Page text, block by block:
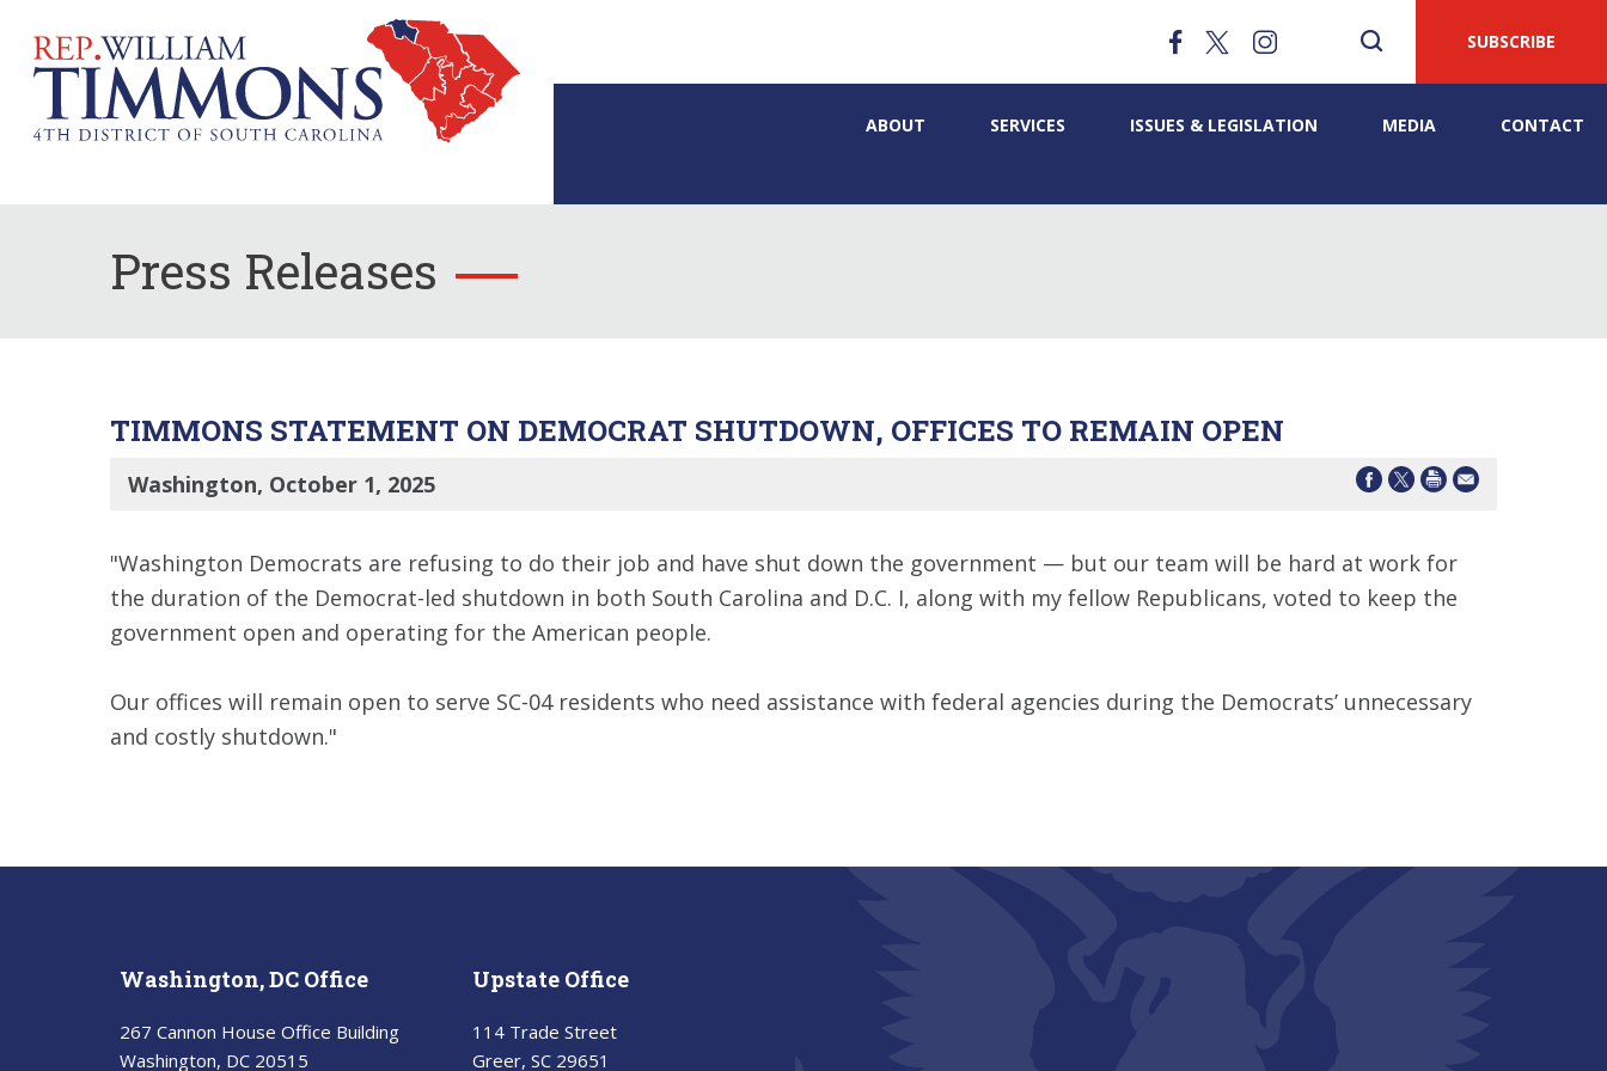
SUBSCRIBE
ABOUT SERVICES ISSUES & LEGISLATION MEDIA CONTACT
Press Releases
TIMMONS STATEMENT ON DEMOCRAT SHUTDOWN, OFFICES TO REMAIN OPEN
Washington, October 1, 2025
"Washington Democrats are refusing to do their job and have shut down the government — but our team will be hard at work for
the duration of the Democrat-led shutdown in both South Carolina and D.C. I, along with my fellow Republicans, voted to keep the
government open and operating for the American people.
Our offices will remain open to serve SC-04 residents who need assistance with federal agencies during the Democrats’ unnecessary
and costly shutdown."
Washington, DC Office
267 Cannon House Office Building
Washington, DC 20515
Upstate Office
114 Trade Street
Greer, SC 29651